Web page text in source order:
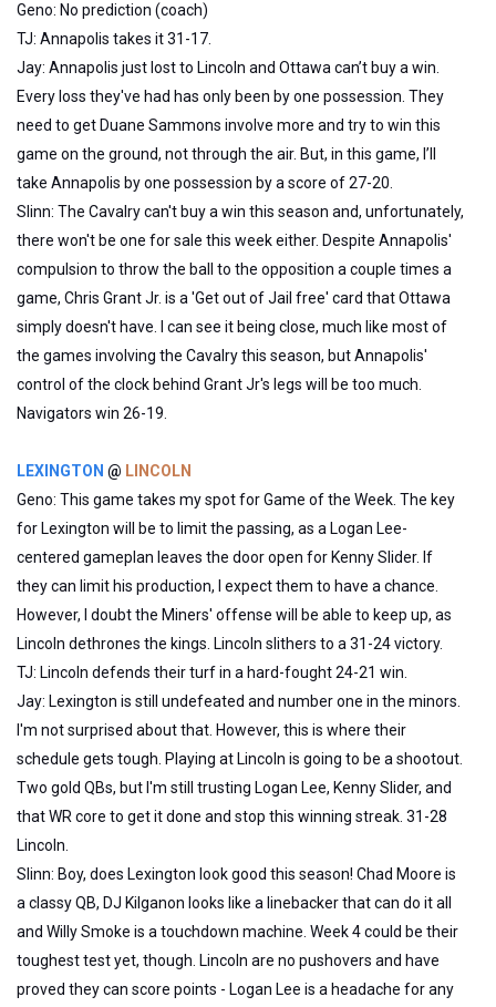
Geno: No prediction (coach)
TJ: Annapolis takes it 31-17.
Jay: Annapolis just lost to Lincoln and Ottawa can’t buy a win.
Every loss they've had has only been by one possession. They
need to get Duane Sammons involve more and try to win this
game on the ground, not through the air. But, in this game, I’ll
take Annapolis by one possession by a score of 27-20.
Slinn: The Cavalry can't buy a win this season and, unfortunately,
there won't be one for sale this week either. Despite Annapolis'
compulsion to throw the ball to the opposition a couple times a
game, Chris Grant Jr. is a 'Get out of Jail free' card that Ottawa
simply doesn't have. I can see it being close, much like most of
the games involving the Cavalry this season, but Annapolis'
control of the clock behind Grant Jr's legs will be too much.
Navigators win 26-19.
LEXINGTON @ LINCOLN
Geno: This game takes my spot for Game of the Week. The key
for Lexington will be to limit the passing, as a Logan Lee-
centered gameplan leaves the door open for Kenny Slider. If
they can limit his production, I expect them to have a chance.
However, I doubt the Miners' offense will be able to keep up, as
Lincoln dethrones the kings. Lincoln slithers to a 31-24 victory.
TJ: Lincoln defends their turf in a hard-fought 24-21 win.
Jay: Lexington is still undefeated and number one in the minors.
I'm not surprised about that. However, this is where their
schedule gets tough. Playing at Lincoln is going to be a shootout.
Two gold QBs, but I'm still trusting Logan Lee, Kenny Slider, and
that WR core to get it done and stop this winning streak. 31-28
Lincoln.
Slinn: Boy, does Lexington look good this season! Chad Moore is
a classy QB, DJ Kilganon looks like a linebacker that can do it all
and Willy Smoke is a touchdown machine. Week 4 could be their
toughest test yet, though. Lincoln are no pushovers and have
proved they can score points - Logan Lee is a headache for any